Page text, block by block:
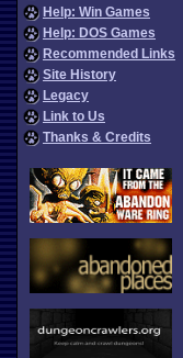
Help: Win Games
Help: DOS Games
Recommended Links
Site History
Legacy
Link to Us
Thanks & Credits